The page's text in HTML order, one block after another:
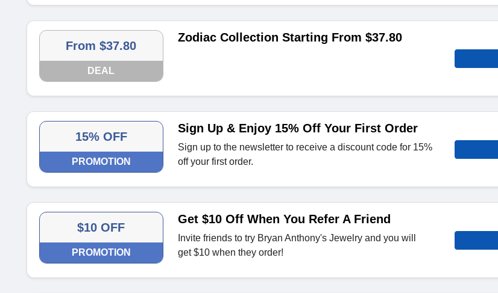
From $37.80
DEAL
Zodiac Collection Starting From $37.80
15% OFF
PROMOTION
Sign Up & Enjoy 15% Off Your First Order
Sign up to the newsletter to receive a discount code for 15%
off your first order.
$10 OFF
PROMOTION
Get $10 Off When You Refer A Friend
Invite friends to try Bryan Anthony's Jewelry and you will
get $10 when they order!